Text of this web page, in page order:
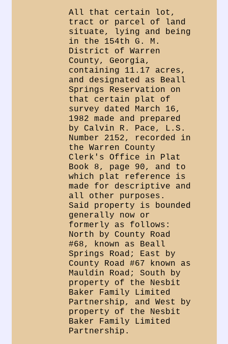
All that certain lot,
tract or parcel of land
situate, lying and being
in the 154th G. M.
District of Warren
County, Georgia,
containing 11.17 acres,
and designated as Beall
Springs Reservation on
that certain plat of
survey dated March 16,
1982 made and prepared
by Calvin R. Pace, L.S.
Number 2152, recorded in
the Warren County
Clerk's Office in Plat
Book 8, page 90, and to
which plat reference is
made for descriptive and
all other purposes.
Said property is bounded
generally now or
formerly as follows:
North by County Road
#68, known as Beall
Springs Road; East by
County Road #67 known as
Mauldin Road; South by
property of the Nesbit
Baker Family Limited
Partnership, and West by
property of the Nesbit
Baker Family Limited
Partnership.